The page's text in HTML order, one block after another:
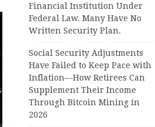
Financial Institution Under
Federal Law. Many Have No
Written Security Plan.
Social Security Adjustments
Have Failed to Keep Pace with
Inflation—How Retirees Can
Supplement Their Income
Through Bitcoin Mining in
2026